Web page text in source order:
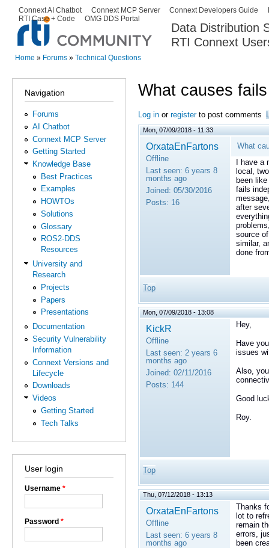
Data Distribution
RTI Connext
Secondary menu
Connext AI Chatbot Connext MCP Server Connext Developers Guide
RTI Case + Code
OMG DDS Portal
Home » Forums » Technical Questions
Navigation
Forums
AI Chatbot
Connext MCP Server
Getting Started
Knowledge Base
Best Practices
Examples
HOWTOs
Solutions
Glossary
ROS2-DDS
Resources
University and
Research
Projects
Papers
Presentations
Documentation
Security Vulnerability
Information
Connext Versions and
Lifecycle
Downloads
Videos
Getting Started
Tech Talks
User login
Username *
Password *
What causes
Log in or registerto post comments
Mon, 07/09/2018 - 11:33
OrxataEnFartons
Offline
Last seen: 6 years 8
months ago
Joined: 05/30/2016
Posts: 16
What
I have a
local,
been
fails
after
source
similar,
done
Top
Mon, 07/09/2018 - 13:08
KickR
Offline
Last seen: 2 years 6
months ago
Joined: 02/11/2016
Posts: 144
Hey,
Have
issues
Also,
Good
Roy.
Top
Thu, 07/12/2018 - 13:13
OrxataEnFartons
Offline
Last seen: 6 years 8
months ago
Thanks
lot to
remain
errors,
been